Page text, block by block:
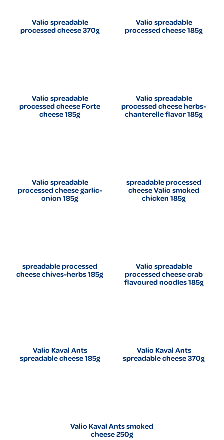
Valio spreadable
processed cheese 370g
Valio spreadable
processed cheese 185g
Valio spreadable
processed cheese Forte
cheese 185g
Valio spreadable
processed cheese herbs-
chanterelle flavor 185g
Valio spreadable
processed cheese garlic-
onion 185g
spreadable processed
cheese Valio smoked
chicken 185g
spreadable processed
cheese chives-herbs 185g
Valio spreadable
processed cheese crab
flavoured noodles 185g
Valio Kaval Ants
spreadable cheese 185g
Valio Kaval Ants
spreadable cheese 370g
Valio Kaval Ants smoked
cheese 250g